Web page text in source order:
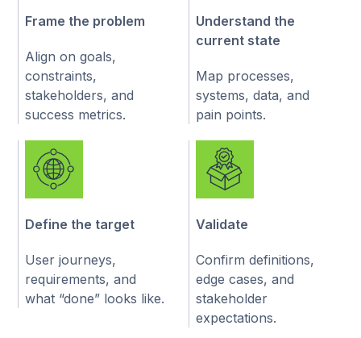
Frame the problem
Align on goals,
constraints,
stakeholders, and
success metrics.
Understand the
current state
Map processes,
systems, data, and
pain points.
Define the target
User journeys,
requirements, and
what “done” looks like.
Validate
Confirm definitions,
edge cases, and
stakeholder
expectations.